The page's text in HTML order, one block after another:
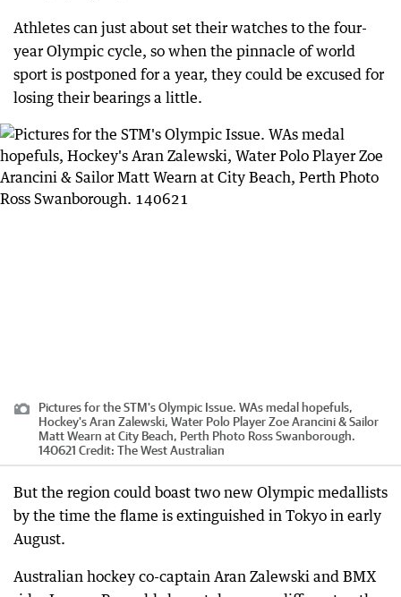
Athletes can just about set their watches to the four-
year Olympic cycle, so when the pinnacle of world
sport is postponed for a year, they could be excused for
losing their bearings a little.
Pictures for the STM's Olympic Issue. WAs medal hopefuls,
Hockey's Aran Zalewski, Water Polo Player Zoe Arancini & Sailor
Matt Wearn at City Beach, Perth Photo Ross Swanborough.
140621 Credit: The West Australian
But the region could boast two new Olympic medallists
by the time the flame is extinguished in Tokyo in early
August.
Australian hockey co-captain Aran Zalewski and BMX